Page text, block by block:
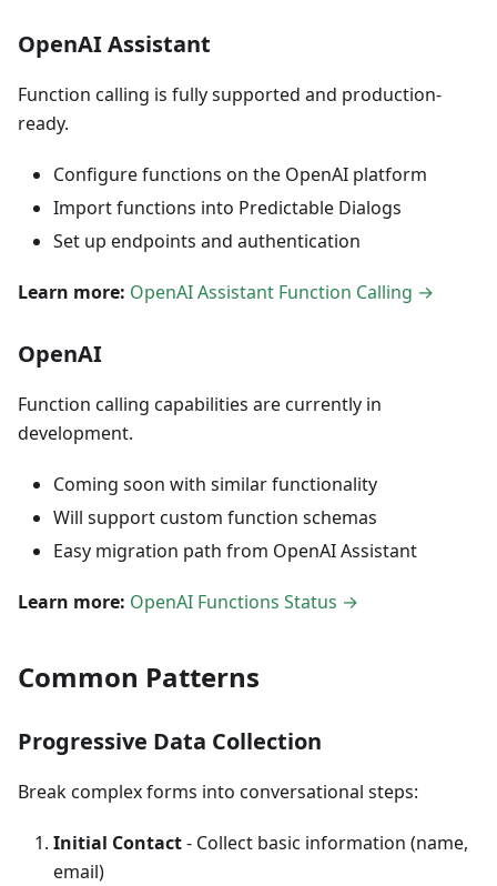
OpenAI Assistant
Function calling is fully supported and production-
ready.
Configure functions on the OpenAI platform
Import functions into Predictable Dialogs
Set up endpoints and authentication
Learn more: OpenAI Assistant Function Calling →
OpenAI
Function calling capabilities are currently in
development.
Coming soon with similar functionality
Will support custom function schemas
Easy migration path from OpenAI Assistant
Learn more: OpenAI Functions Status →
Common Patterns
Progressive Data Collection
Break complex forms into conversational steps:
Initial Contact- Collect basic information (name,
email)